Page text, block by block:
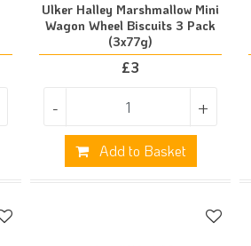
Ulker Halley Marshmallow Mini
Wagon Wheel Biscuits 3 Pack
(3x77g)
£3
- +
Add to Basket